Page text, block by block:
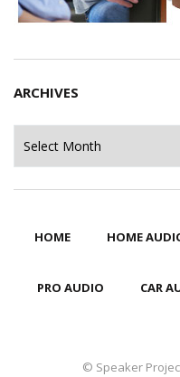
ARCHIVES
HOME HOME
PRO AUDIO CAR
© Speaker